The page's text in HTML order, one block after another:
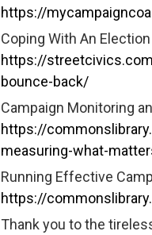
https://
Coping With An
https://
bounce-back/
Campaign Monitoring
https://
measuring-what-
Running Effective
https://
Thank you to the